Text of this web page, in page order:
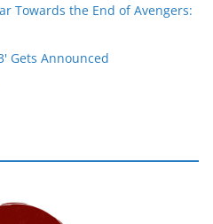
Towards the End of Avengers:
Gets Announced